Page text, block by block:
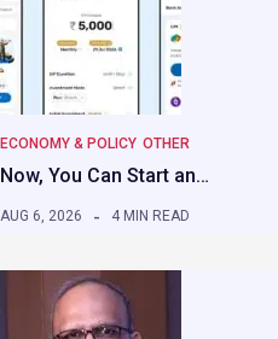
ECONOMY & POLICY OTHER
Now, You Can Start an…
AUG 6, 2026 4 MIN READ